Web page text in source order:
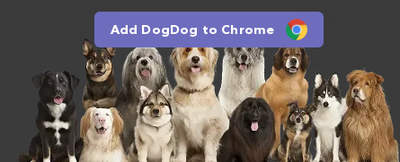
Add DogDog to Chrome